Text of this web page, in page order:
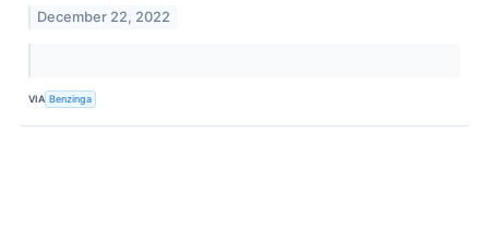
December 22, 2022
VIA Benzinga